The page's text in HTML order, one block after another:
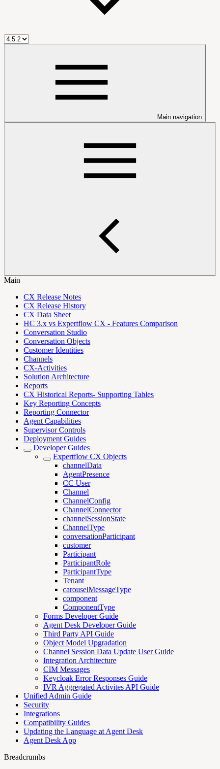
Main navigation
Main
CX Release Notes
CX Release History
CX Data Sheet
HC 3.x vs Expertflow CX - Features Comparison
Conversation Studio
Conversation Objects
Customer Identities
Channels
CX-Activities
Solution Architecture
Reports
CX Historical Reports- Supporting Tables
Key Reporting Concepts
Reporting Connector
Agent Capabilities
Supervisor Controls
Deployment Guides
Developer Guides
Expertflow CX Objects
channelData
AgentPresence
CC User
Channel
ChannelConfig
ChannelConnector
channelSessionState
ChannelType
conversationParticipant
customer
Participant
ParticipantRole
ParticipantType
Tenant
carouselMessageType
component
ComponentType
Forms Developer Guide
Agent Desk Developer Guide
Third Party API Guide
Object Model Upgradation
Channel Session Data Update User Guide
Integration Architecture
CIM Messages
Keycloak Error Responses Guide
IVR Aggregated Activites API Guide
Unified Admin Guide
Security
Integrations
Compatibility Guides
Updating the Language at Agent Desk
Agent Desk App
Breadcrumbs